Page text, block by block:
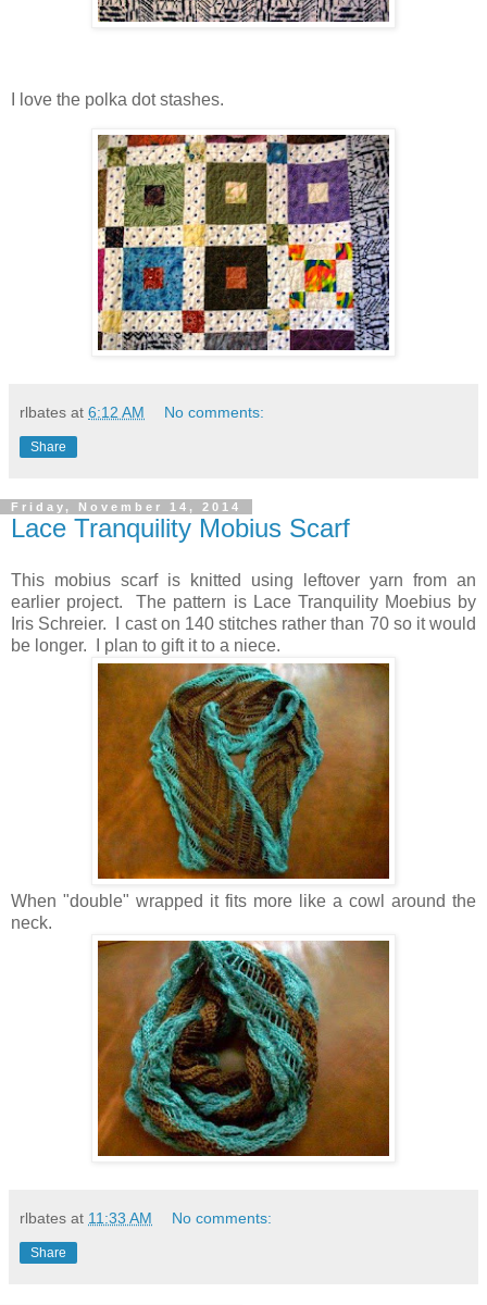
I love the polka dot stashes.
rlbates at 6:12 AM No comments:
Share
Friday, November 14, 2014
Lace Tranquility Mobius Scarf
This mobius scarf is knitted using leftover yarn from an
earlier project. The pattern is Lace Tranquility Moebius by
Iris Schreier. I cast on 140 stitches rather than 70 so it would
be longer. I plan to gift it to a niece.
When "double" wrapped it fits more like a cowl around the
neck.
rlbates at 11:33 AM No comments:
Share